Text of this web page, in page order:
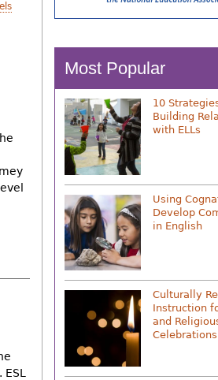
Most Popular
10
Building
with ELLs
Using
Develop
in English
Culturally
Instruction
and
Celebrations